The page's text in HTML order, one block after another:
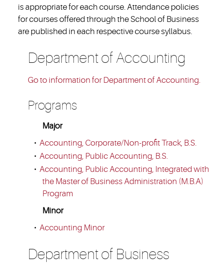
is appropriate for each course. Attendance policies
for courses offered through the School of Business
are published in each respective course syllabus.
Department of Accounting
Go to information for Department of Accounting.
Programs
Major
• Accounting, Corporate/Non-profit Track, B.S.
• Accounting, Public Accounting, B.S.
• Accounting, Public Accounting, Integrated with
the Master of Business Administration (M.B.A)
Program
Minor
• Accounting Minor
Department of Business